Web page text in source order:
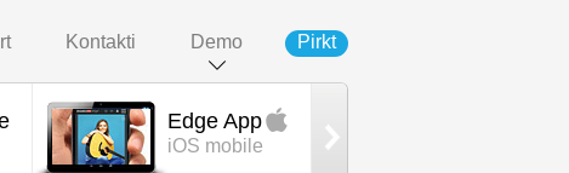
Kontakti Demo Pirkt
Edge App
iOS mobile